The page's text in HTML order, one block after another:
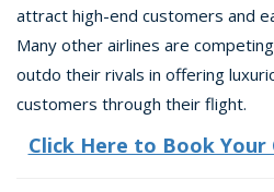
attract high-end customers and
Many other airlines are
outdo their rivals in offering
customers through their flight.
Click Here to Book